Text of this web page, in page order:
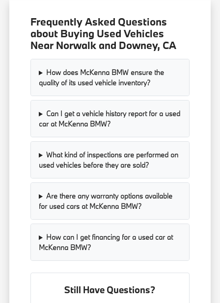
Frequently Asked Questions
about Buying Used Vehicles
Near Norwalk and Downey, CA
How does McKenna BMW ensure the
quality of its used vehicle inventory?
Can I get a vehicle history report for a used
car at McKenna BMW?
What kind of inspections are performed on
used vehicles before they are sold?
Are there any warranty options available
for used cars at McKenna BMW?
How can I get financing for a used car at
McKenna BMW?
Still Have Questions?